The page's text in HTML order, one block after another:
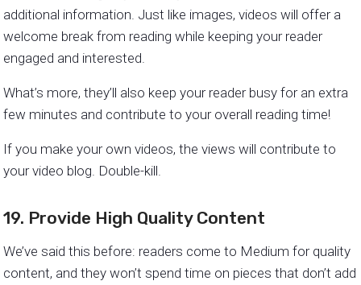
additional information. Just like images, videos will offer a
welcome break from reading while keeping your reader
engaged and interested.
What’s more, they’ll also keep your reader busy for an extra
few minutes and contribute to your overall reading time!
If you make your own videos, the views will contribute to
your video blog. Double-kill.
19. Provide High Quality Content
We’ve said this before: readers come to Medium for quality
content, and they won’t spend time on pieces that don’t add